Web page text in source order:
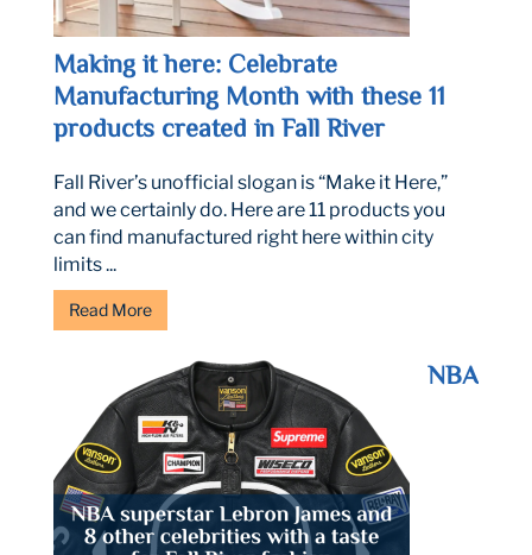
Making it here: Celebrate
Manufacturing Month with these 11
products created in Fall River
Fall River’s unofficial slogan is “Make it Here,”
and we certainly do. Here are 11 products you
can find manufactured right here within city
limits ...
Read More
NBA